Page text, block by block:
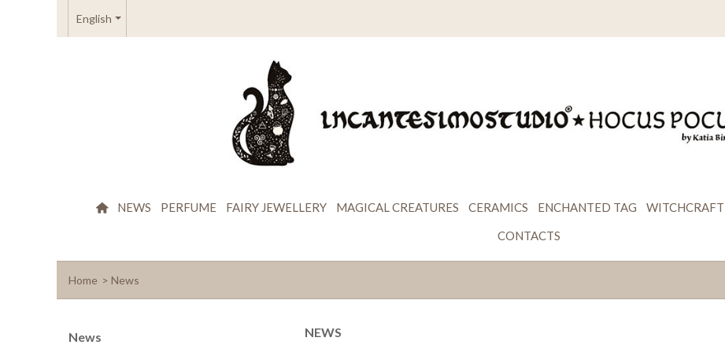
English
NEWS PERFUME FAIRY JEWELLERY MAGICAL CREATURES CERAMICS ENCHANTED TAG WITCHCRAFT
CONTACTS
Home > News
News NEWS